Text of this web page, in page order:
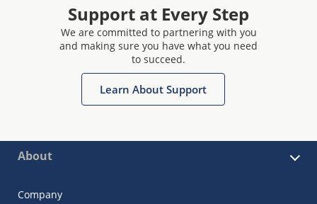
Support at Every Step
We are committed to partnering with you
and making sure you have what you need
to succeed.
Learn About Support
About
Company